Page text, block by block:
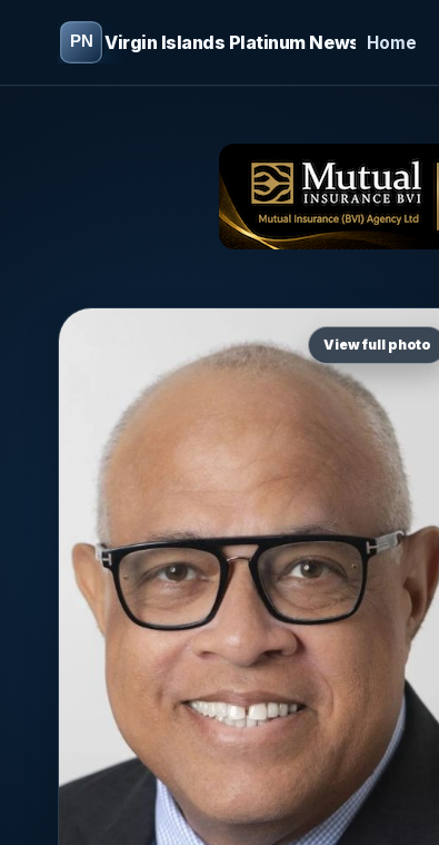
Virgin Islands Platinum News Home
View full photo